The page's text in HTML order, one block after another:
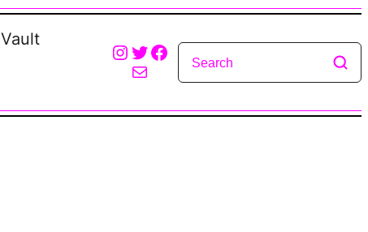
Vault
Instagram
Twitter
Facebook
Mail